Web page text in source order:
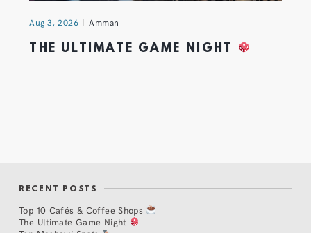
Aug 3, 2026 Amman
THE ULTIMATE GAME NIGHT
RECENT POSTS
Top 10 Cafés & Coffee Shops
The Ultimate Game Night